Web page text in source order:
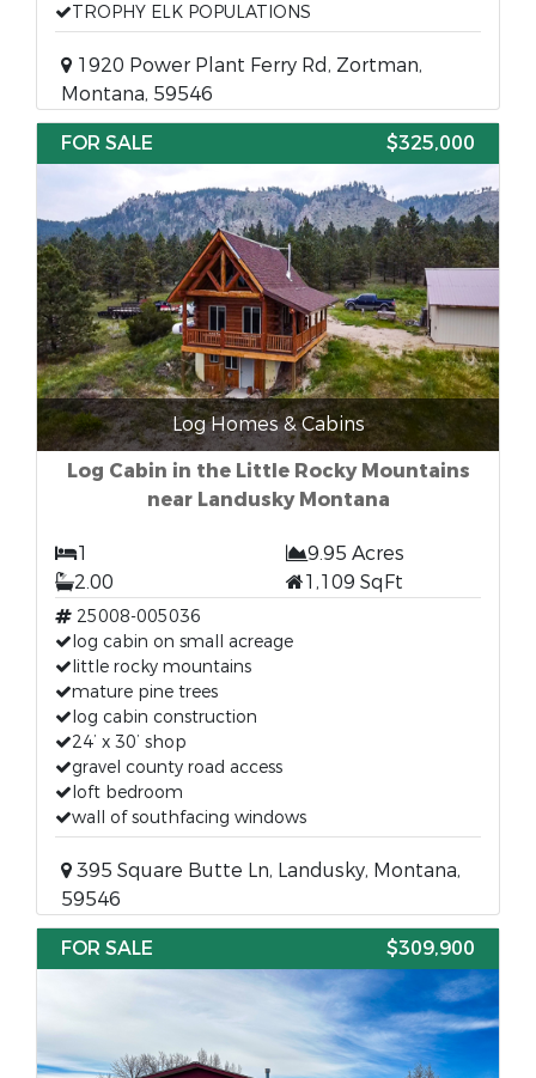
TROPHY ELK POPULATIONS
1920 Power Plant Ferry Rd, Zortman,
Montana, 59546
FOR SALE
$325,000
Log Homes & Cabins
Log Cabin in the Little Rocky Mountains
near Landusky Montana
1
9.95 Acres
2.00
1,109 SqFt
25008-005036
log cabin on small acreage
little rocky mountains
mature pine trees
log cabin construction
24’ x 30’ shop
gravel county road access
loft bedroom
wall of southfacing windows
395 Square Butte Ln, Landusky, Montana,
59546
FOR SALE
$309,900